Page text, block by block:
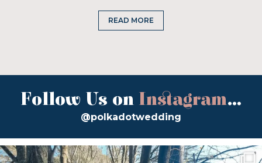
READ MORE
Follow Us on Instagram...
@polkadotwedding